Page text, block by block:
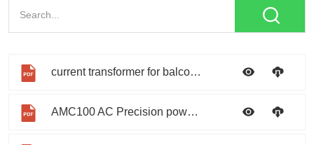
current transformer for balcony photovoltaic
AMC100 AC Precision power distribution monitoring device